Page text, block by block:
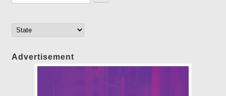
Advertisement